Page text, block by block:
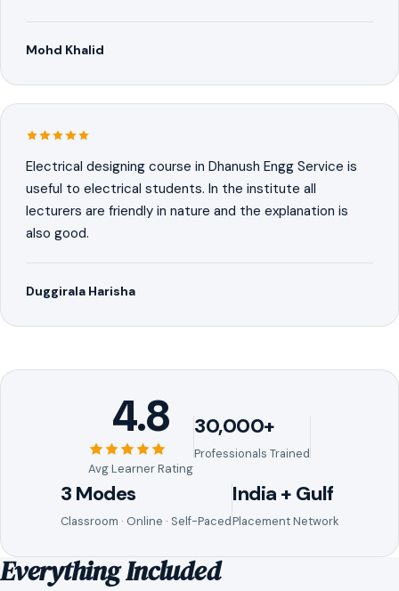
Mohd Khalid
Electrical designing course in Dhanush Engg Service is
useful to electrical students. In the institute all
lecturers are friendly in nature and the explanation is
also good.
Duggirala Harisha
4.8
Avg Learner Rating
30,000+
Professionals Trained
3 Modes
Classroom · Online · Self-Paced
India + Gulf
Placement Network
Everything Included